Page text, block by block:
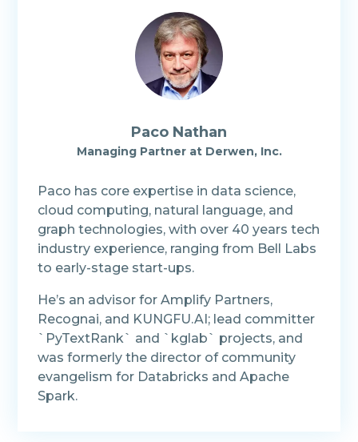
Paco Nathan
Managing Partner at Derwen, Inc.
Paco has core expertise in data science,
cloud computing, natural language, and
graph technologies, with over 40 years tech
industry experience, ranging from Bell Labs
to early-stage start-ups.
He’s an advisor for Amplify Partners,
Recognai, and KUNGFU.AI; lead committer
`PyTextRank` and `kglab` projects, and
was formerly the director of community
evangelism for Databricks and Apache
Spark.